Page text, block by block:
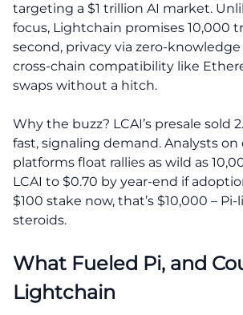
targeting a $1 trillion AI market.
focus, Lightchain promises 10,000
second, privacy via zero-knowledge
cross-chain compatibility like
swaps without a hitch.
Why the buzz? LCAI’s presale sold
fast, signaling demand. Analysts
platforms float rallies as wild as
LCAI to $0.70 by year-end if
$100 stake now, that’s $10,000 –
steroids.
What Fueled Pi, and
Lightchain